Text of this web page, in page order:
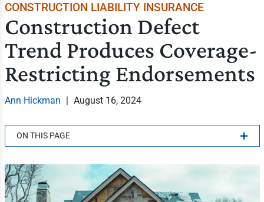
CONSTRUCTION LIABILITY INSURANCE
Construction Defect
Trend Produces Coverage-
Restricting Endorsements
Ann Hickman | August 16, 2024
ON THIS PAGE